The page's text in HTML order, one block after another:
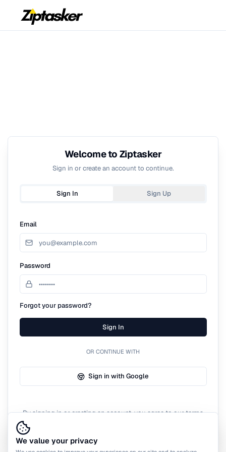
Welcome to Ziptasker
Sign in or create an account to continue.
Sign In Sign Up
Email
Password
Forgot your password?
Sign In
OR CONTINUE WITH
Sign in with Google
By signing in or creating an account, you agree to our terms
We value your privacy